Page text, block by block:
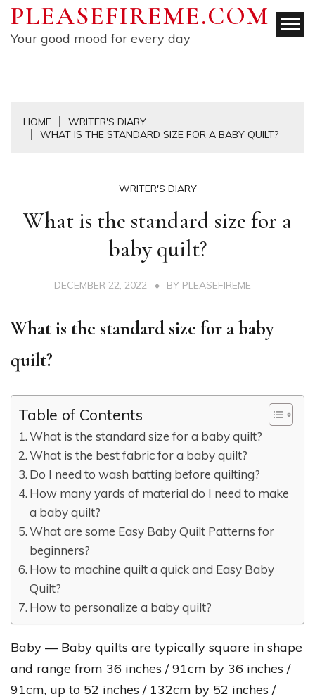
Skip
content
PLEASEFIREME.COM
Your good mood for every day
HOME
WRITER'S DIARY
WHAT IS THE STANDARD SIZE FOR A BABY QUILT?
WRITER'S DIARY
What is the standard size for a
baby quilt?
DECEMBER 22, 2022 BY PLEASEFIREME
What is the standard size for a baby
quilt?
Table of Contents
What is the standard size for a baby quilt?
What is the best fabric for a baby quilt?
Do I need to wash batting before quilting?
How many yards of material do I need to make
a baby quilt?
What are some Easy Baby Quilt Patterns for
beginners?
How to machine quilt a quick and Easy Baby
Quilt?
How to personalize a baby quilt?
Baby — Baby quilts are typically square in shape
and range from 36 inches / 91cm by 36 inches /
91cm, up to 52 inches / 132cm by 52 inches /